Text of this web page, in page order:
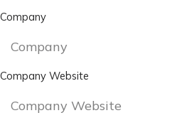
Company
Company Website